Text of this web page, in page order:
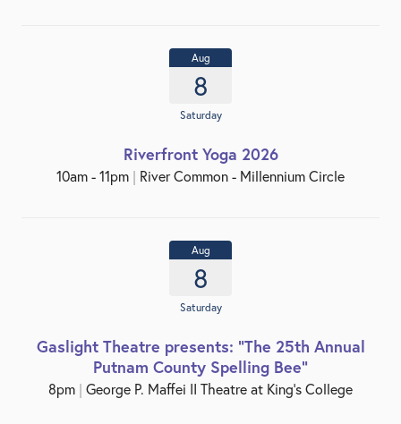
Aug
8
Saturday
Riverfront Yoga 2026
10am - 11pm | River Common - Millennium Circle
Aug
8
Saturday
Gaslight Theatre presents: "The 25th Annual
Putnam County Spelling Bee"
8pm | George P. Maffei II Theatre at King’s College